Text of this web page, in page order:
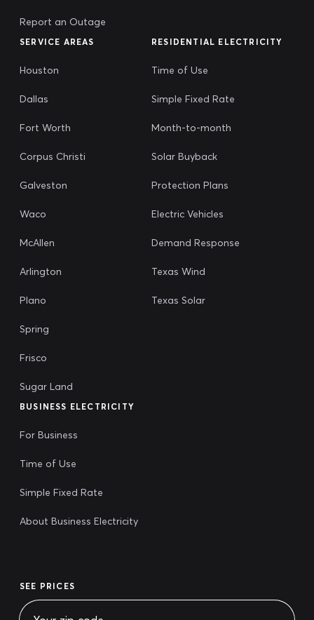
Report an Outage
SERVICE AREAS
Houston
Dallas
Fort Worth
Corpus Christi
Galveston
Waco
McAllen
Arlington
Plano
Spring
Frisco
Sugar Land
RESIDENTIAL ELECTRICITY
Time of Use
Simple Fixed Rate
Month-to-month
Solar Buyback
Protection Plans
Electric Vehicles
Demand Response
Texas Wind
Texas Solar
BUSINESS ELECTRICITY
For Business
Time of Use
Simple Fixed Rate
About Business Electricity
SEE PRICES